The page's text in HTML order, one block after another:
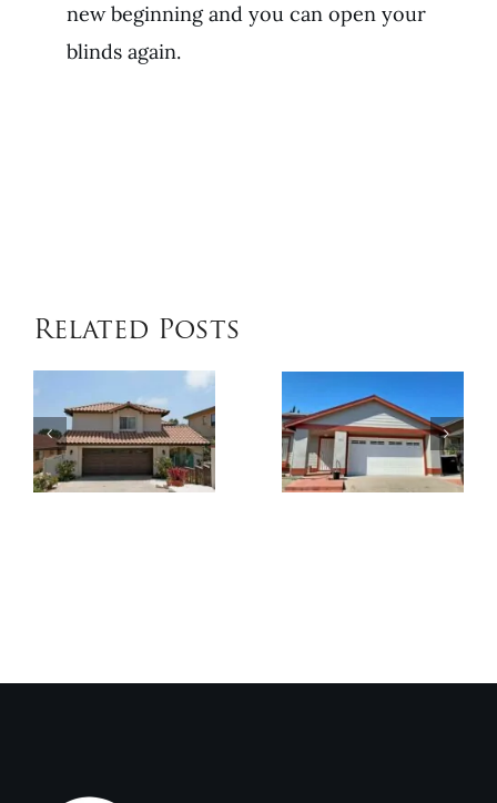
new beginning and you can open your
blinds again.
Related Posts
House
Painting
in
Bonita
Improvements
in
Bonita
– Keep